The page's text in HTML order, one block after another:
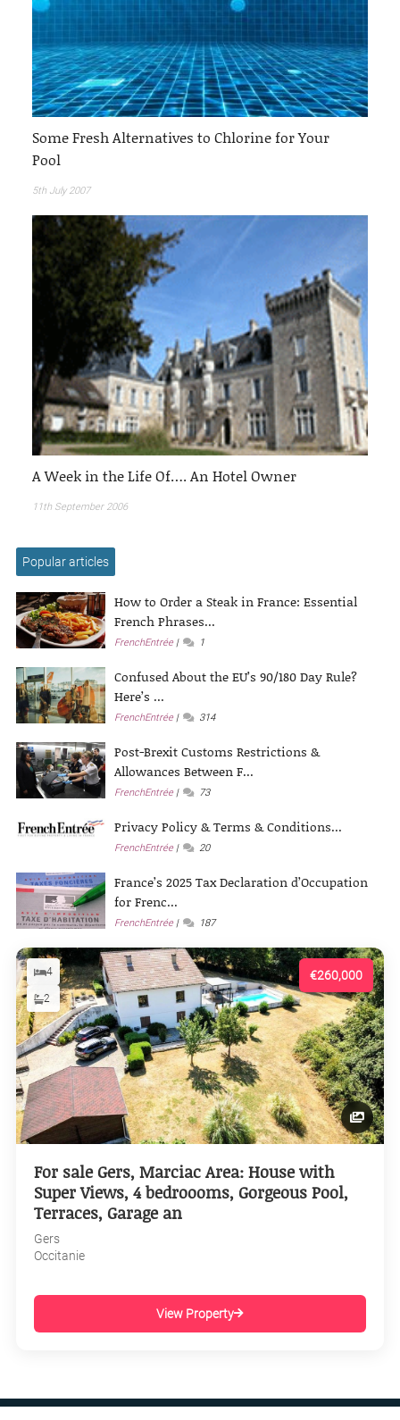
Some Fresh Alternatives to Chlorine for Your
Pool
5th July 2007
A Week in the Life Of…. An Hotel Owner
11th September 2006
Popular articles
How to Order a Steak in France: Essential
French Phrases...
FrenchEntrée 1
Confused About the EU’s 90/180 Day Rule?
Here’s ...
FrenchEntrée 314
Post-Brexit Customs Restrictions &
Allowances Between F...
FrenchEntrée 73
Privacy Policy & Terms & Conditions...
FrenchEntrée 20
France’s 2025 Tax Declaration d’Occupation
for Frenc...
FrenchEntrée 187
€260,000
4
2
For sale Gers, Marciac Area: House with
Super Views, 4 bedroooms, Gorgeous Pool,
Terraces, Garage an
Gers
Occitanie
View Property